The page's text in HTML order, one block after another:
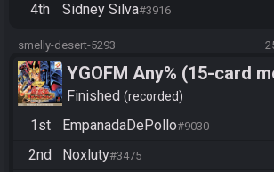
4th Sidney Silva#3916
smelly-desert-5293
YGOFM Any% (15-card
Finished recorded
1st
EmpanadaDePollo#9030
2nd Noxluty#3475